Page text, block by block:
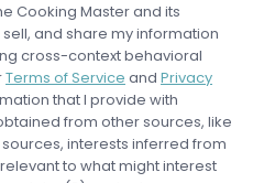
Cooking Master and its
and share my information
cross-context behavioral
Terms of Service and Privacy
that I provide with
from other sources, like
interests inferred from
to what might interest